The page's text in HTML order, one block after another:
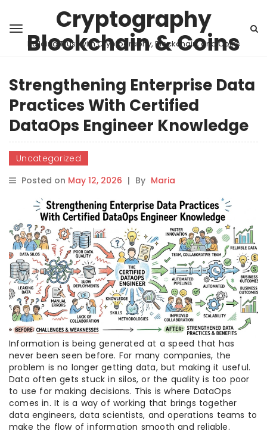
Cryptography
Blockchain & Coins
Building Trust with Cryptography, Blockchain, and Coins
Strengthening Enterprise Data
Practices With Certified
DataOps Engineer Knowledge
Uncategorized
Posted on May 12, 2026 | By Maria
Information is being generated at a speed that has
never been seen before. For many companies, the
problem is no longer getting data, but making it useful.
Data often gets stuck in silos, or the quality is too poor
to use for making decisions. This is where DataOps
comes in. It is a way of working that brings together
data engineers, data scientists, and operations teams to
make the flow of information smooth and reliable.